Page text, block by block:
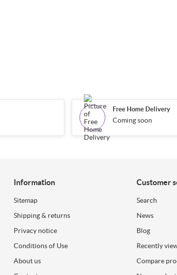
Free Home Delivery
Coming soon
Information
Sitemap
Shipping & returns
Privacy notice
Conditions of Use
About us
Customer
Search
News
Blog
Recently
Compare